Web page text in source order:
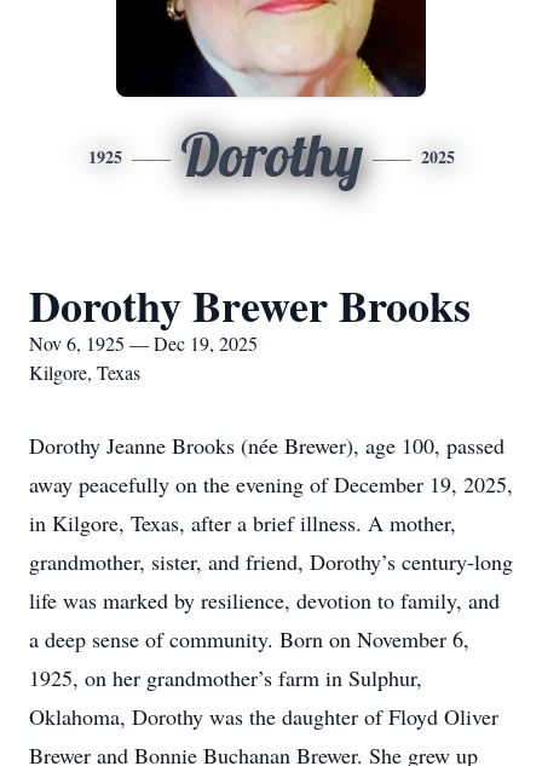
1925 Dorothy 2025
Dorothy Brewer Brooks
Nov 6, 1925 — Dec 19, 2025
Kilgore, Texas
Dorothy Jeanne Brooks (née Brewer), age 100, passed
away peacefully on the evening of December 19, 2025,
in Kilgore, Texas, after a brief illness. A mother,
grandmother, sister, and friend, Dorothy’s century-long
life was marked by resilience, devotion to family, and
a deep sense of community. Born on November 6,
1925, on her grandmother’s farm in Sulphur,
Oklahoma, Dorothy was the daughter of Floyd Oliver
Brewer and Bonnie Buchanan Brewer. She grew up